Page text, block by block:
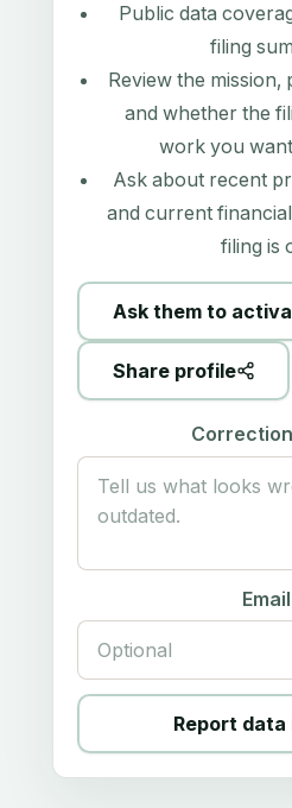
Public data
filing
Review the mission,
and whether the
work you
Ask about recent
and current
filing is
Ask them to
Share profile
Email
Report data